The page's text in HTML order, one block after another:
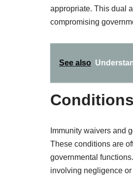
appropriate. This dual
compromising
See also
Immunity waivers and
These conditions are
governmental
involving negligence